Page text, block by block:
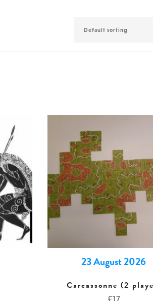
23 August 2026
Carcassonne (2